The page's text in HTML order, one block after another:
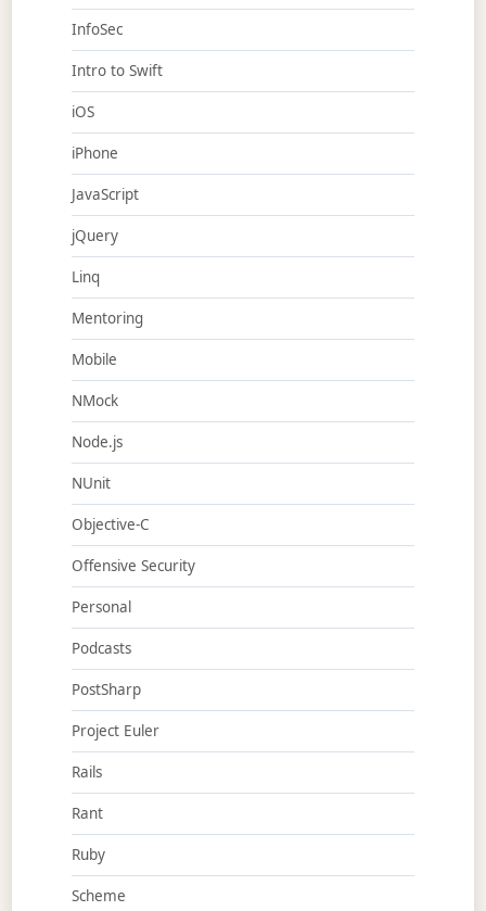
InfoSec
Intro to Swift
iOS
iPhone
JavaScript
jQuery
Linq
Mentoring
Mobile
NMock
Node.js
NUnit
Objective-C
Offensive Security
Personal
Podcasts
PostSharp
Project Euler
Rails
Rant
Ruby
Scheme